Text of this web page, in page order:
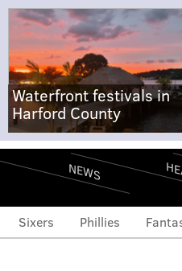
Waterfront festivals in
Harford County
NEWS
Sixers Phillies